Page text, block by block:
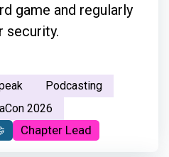
game and regularly
security.
Podcasting
2026
Chapter Lead